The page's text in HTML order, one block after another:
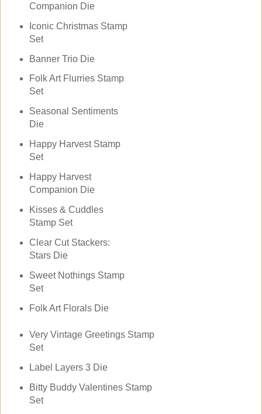
Companion Die
Iconic Christmas Stamp
Set
Banner Trio Die
Folk Art Flurries Stamp
Set
Seasonal Sentiments
Die
Happy Harvest Stamp
Set
Happy Harvest
Companion Die
Kisses & Cuddles
Stamp Set
Clear Cut Stackers:
Stars Die
Sweet Nothings Stamp
Set
Folk Art Florals Die
Very Vintage Greetings Stamp
Set
Label Layers 3 Die
Bitty Buddy Valentines Stamp
Set